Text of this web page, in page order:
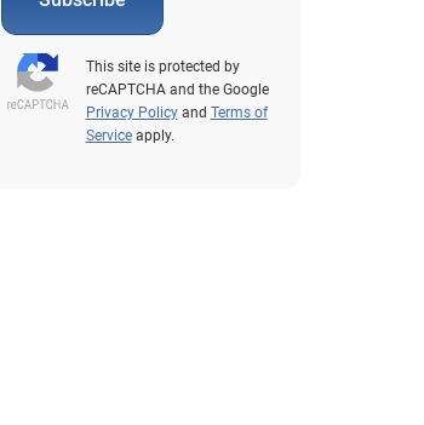
This site is protected by
reCAPTCHA and the Google
Privacy Policyand Terms of
Serviceapply.